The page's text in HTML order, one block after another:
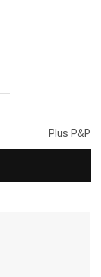
Plus P&P